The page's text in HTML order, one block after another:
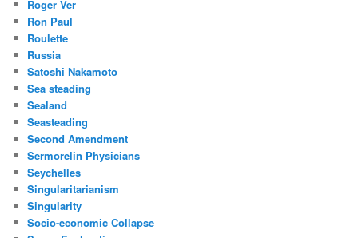
Roger Ver
Ron Paul
Roulette
Russia
Satoshi Nakamoto
Sea steading
Sealand
Seasteading
Second Amendment
Sermorelin Physicians
Seychelles
Singularitarianism
Singularity
Socio-economic Collapse